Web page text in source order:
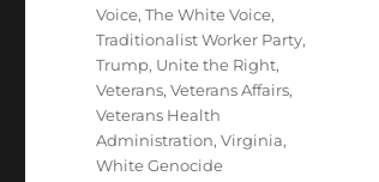
Voice,The White Voice,
Traditionalist Worker Party,
Trump, Unite the Right,
Veterans,Veterans Affairs,
Veterans Health
Administration,Virginia,
White Genocide